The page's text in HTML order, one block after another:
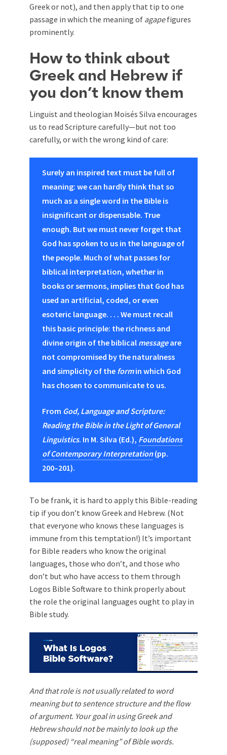
Greek or not), and then apply that tip to one
passage in which the meaning of agapefigures
prominently.
How to think about
Greek and Hebrew if
you don’t know them
Linguist and theologian Moisés Silva encourages
us to read Scripture carefully—but not too
carefully, or with the wrong kind of care:
Surely an inspired text must be full of
meaning: we can hardly think that so
much as a single word in the Bible is
insignificant or dispensable. True
enough. But we must never forget that
God has spoken to us in the language of
the people. Much of what passes for
biblical interpretation, whether in
books or sermons, implies that God has
used an artificial, coded, or even
esoteric language. . . . We must recall
this basic principle: the richness and
divine origin of the biblical messageare
not compromised by the naturalness
and simplicity of the formin which God
has chosen to communicate to us.
From God, Language and Scripture:
Reading the Bible in the Light of General
Linguistics. In M. Silva (Ed.), Foundations
of Contemporary Interpretation(pp.
200–201).
Τo be frank, it is hard to apply this Bible-reading
tip if you don’t know Greek and Hebrew. (Not
that everyone who knows these languages is
immune from this temptation!) It’s important
for Bible readers who know the original
languages, those who don’t, and those who
don’t but who have access to them through
Logos Bible Software to think properly about
the role the original languages ought to play in
Bible study.
And that role is not usually related to word
meaning but to sentence structure and the flow
of argument. Your goal in using Greek and
Hebrew should not be mainly to look up the
(supposed) “real meaning” of Bible words.